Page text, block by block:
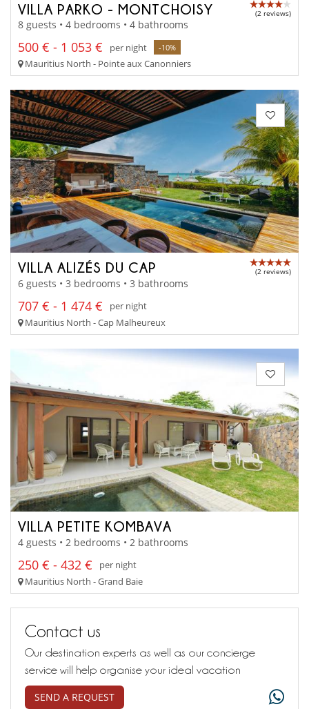
VILLA PARKO - MONTCHOISY (2 reviews)
8 guests • 4 bedrooms • 4 bathrooms
500 € - 1 053 € per night -10%
Mauritius North - Pointe aux Canonniers
VILLA ALIZÉS DU CAP (2 reviews)
6 guests • 3 bedrooms • 3 bathrooms
707 € - 1 474 €
per night
Mauritius North - Cap Malheureux
VILLA PETITE KOMBAVA
4 guests • 2 bedrooms • 2 bathrooms
250 € - 432 €
per night
Mauritius North - Grand Baie
Contact us
Our destination experts as well as our concierge
service will help organise your ideal vacation
SEND A REQUEST